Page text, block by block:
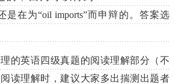
是在为“oil imports”而申辩的。答案选
的英语四级真题的阅读理解部分（不
读理解时，建议大家多出揣测出题者